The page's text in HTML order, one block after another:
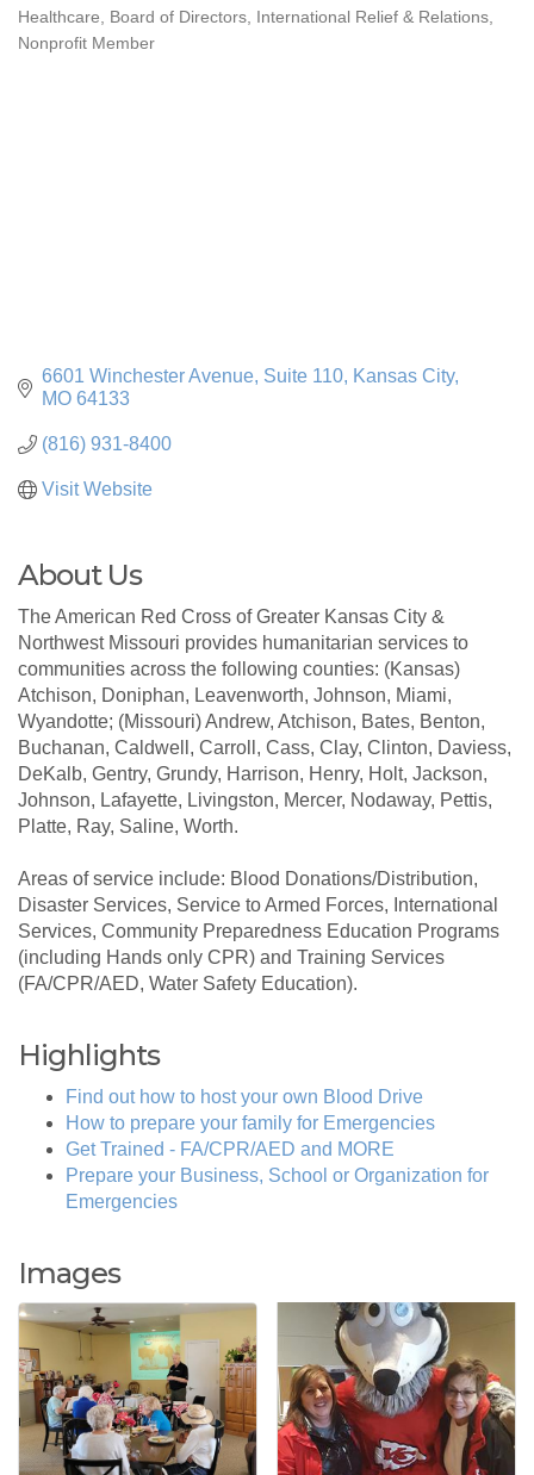
Categories
Healthcare Board of Directors
International Relief & Relations
Nonprofit Member
6601 Winchester Avenue, Suite 110 Kansas City
MO 64133
(816) 931-8400
Visit Website
About Us
The American Red Cross of Greater Kansas City &
Northwest Missouri provides humanitarian services to
communities across the following counties: (Kansas)
Atchison, Doniphan, Leavenworth, Johnson, Miami,
Wyandotte; (Missouri) Andrew, Atchison, Bates, Benton,
Buchanan, Caldwell, Carroll, Cass, Clay, Clinton, Daviess,
DeKalb, Gentry, Grundy, Harrison, Henry, Holt, Jackson,
Johnson, Lafayette, Livingston, Mercer, Nodaway, Pettis,
Platte, Ray, Saline, Worth.
Areas of service include: Blood Donations/Distribution,
Disaster Services, Service to Armed Forces, International
Services, Community Preparedness Education Programs
(including Hands only CPR) and Training Services
(FA/CPR/AED, Water Safety Education).
Highlights
Find out how to host your own Blood Drive
How to prepare your family for Emergencies
Get Trained - FA/CPR/AED and MORE
Prepare your Business, School or Organization for
Emergencies
Images